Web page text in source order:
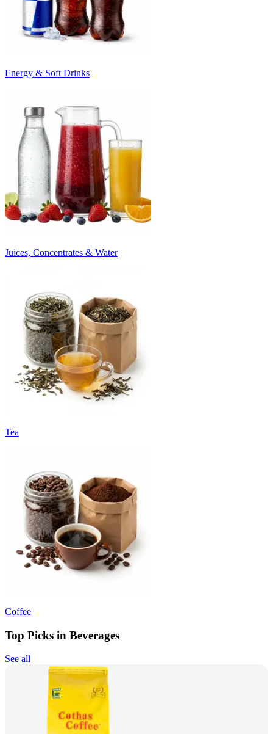
Energy & Soft Drinks
Juices, Concentrates & Water
Tea
Coffee
Top Picks in Beverages
See all